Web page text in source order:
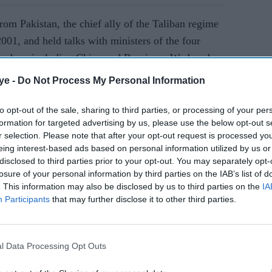
- Do Not Process My Personal Information
opt-out of the sale, sharing to third parties, or processing of your
for targeted advertising by us, please use the below opt-out
selection. Please note that after your opt-out request is processed
interest-based ads based on personal information utilized by us
to third parties prior to your opt-out. You may separately
of your personal information by third parties on the IAB’s list of
This information may also be disclosed by us to third parties on the
Participants that may further disclose it to other third parties.
Data Processing Opt Outs
Pakistan, the chief ally of the Taliban regime
and held talks with ministers of the four
including China and Russia on Wednesday
AI Powered
2020
Modi warns against nuclear
blackmail amid tensions
with Pakistan
of the UN General Assembly.